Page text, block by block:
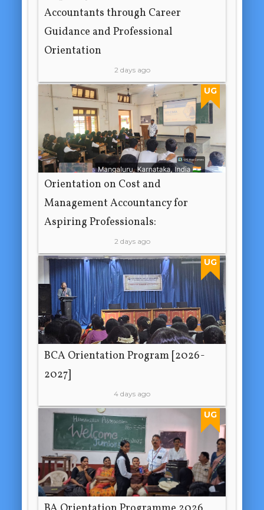
Accountants through Career
Guidance and Professional
Orientation
2 days ago
UG
Orientation on Cost and
Management Accountancy for
Aspiring Professionals:
2 days ago
UG
BCA Orientation Program [2026-
2027]
4 days ago
UG